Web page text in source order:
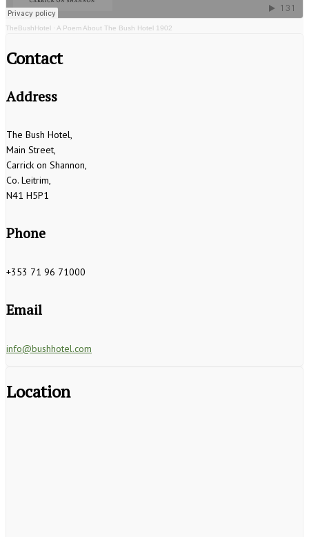
TheBushHotel · A Poem About The Bush Hotel 1902
Contact
Address
The Bush Hotel,
Main Street,
Carrick on Shannon,
Co. Leitrim,
N41 H5P1
Phone
+353 71 96 71000
Email
info@bushhotel.com
Location